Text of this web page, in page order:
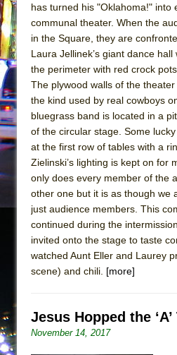
And Then the
Jerome
In the Devil’s Hands
Mary, Queen of
The Vessel
has turned his "Oklahoma!" into
communal theater. When the
in the Square, they are
Laura Jellinek’s giant dance
the perimeter with red crock
The plywood walls of the
the kind used by real cowboys
bluegrass band is located in a
of the circular stage. Some
at the first row of tables with a
Zielinski’s lighting is kept on for
only does every member of the
other one but it is as though we
just audience members. This
continued during the
invited onto the stage to taste
watched Aunt Eller and Laurey
scene) and chili. [more]
Jesus Hopped the ‘A’
November 14, 2017